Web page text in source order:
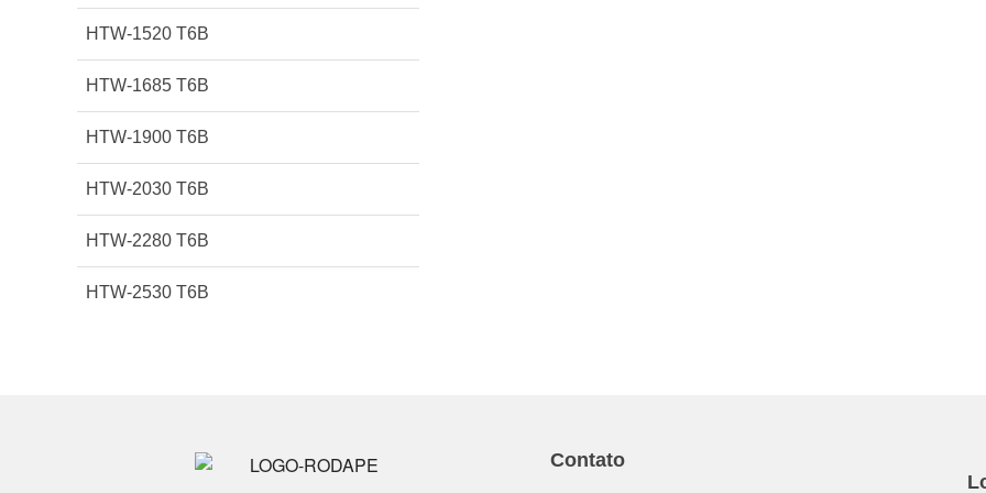
HTW-1520 T6B
HTW-1685 T6B
HTW-1900 T6B
HTW-2030 T6B
HTW-2280 T6B
HTW-2530 T6B
Contato